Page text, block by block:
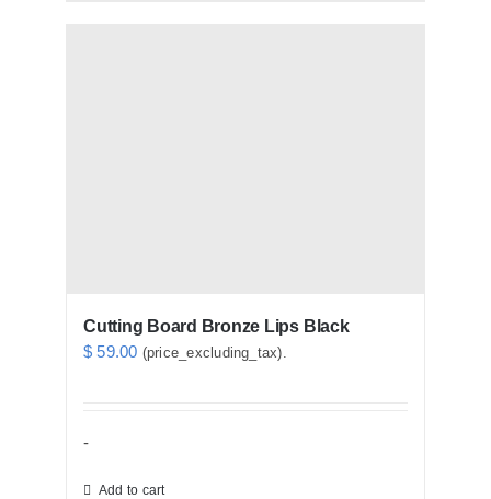
Cutting Board Bronze Lips Black
$ 59.00 (price_excluding_tax).
-
Add to cart